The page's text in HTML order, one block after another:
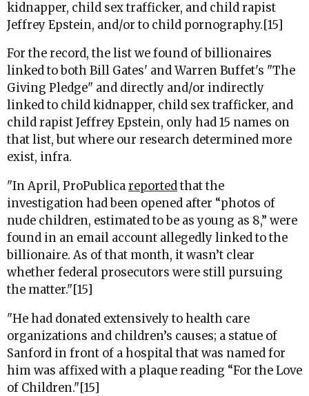
kidnapper, child sex trafficker, and child rapist
Jeffrey Epstein, and/or to child pornography.[15]
For the record, the list we found of billionaires
linked to both Bill Gates' and Warren Buffet's "The
Giving Pledge" and directly and/or indirectly
linked to child kidnapper, child sex trafficker, and
child rapist Jeffrey Epstein, only had 15 names on
that list, but where our research determined more
exist, infra.
"In April, ProPublicareportedthat the
investigation had been opened after “photos of
nude children, estimated to be as young as 8,” were
found in an email account allegedly linked to the
billionaire. As of that month, it wasn’t clear
whether federal prosecutors were still pursuing
the matter."[15]
"He had donated extensively to health care
organizations and children’s causes; a statue of
Sanford in front of a hospital that was named for
him was affixed with a plaque reading “For the Love
of Children."[15]